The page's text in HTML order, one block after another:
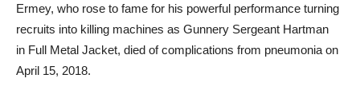
Ermey, who rose to fame for his powerful performance turning
recruits into killing machines as Gunnery Sergeant Hartman
in Full Metal Jacket, died of complications from pneumonia on
April 15, 2018.